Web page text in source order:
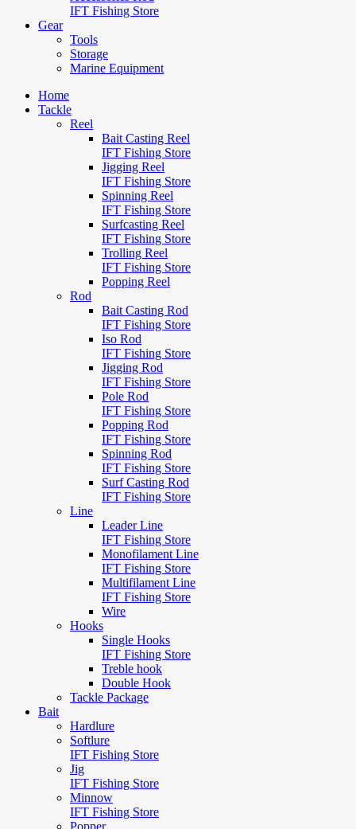
IFT Fishing Store
Gear
Tools
Storage
Marine Equipment
Home
Tackle
Reel
Bait Casting Reel
IFT Fishing Store
Jigging Reel
IFT Fishing Store
Spinning Reel
IFT Fishing Store
Surfcasting Reel
IFT Fishing Store
Trolling Reel
IFT Fishing Store
Popping Reel
Rod
Bait Casting Rod
IFT Fishing Store
Iso Rod
IFT Fishing Store
Jigging Rod
IFT Fishing Store
Pole Rod
IFT Fishing Store
Popping Rod
IFT Fishing Store
Spinning Rod
IFT Fishing Store
Surf Casting Rod
IFT Fishing Store
Line
Leader Line
IFT Fishing Store
Monofilament Line
IFT Fishing Store
Multifilament Line
IFT Fishing Store
Wire
Hooks
Single Hooks
IFT Fishing Store
Treble hook
Double Hook
Tackle Package
Bait
Hardlure
Softlure
IFT Fishing Store
Jig
IFT Fishing Store
Minnow
IFT Fishing Store
Popper